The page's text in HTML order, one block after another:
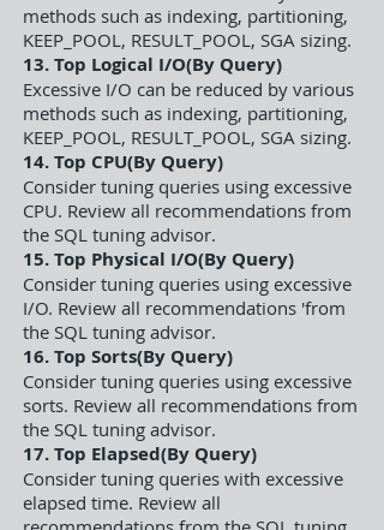
methods such as indexing, partitioning,
KEEP_POOL, RESULT_POOL, SGA sizing.
13. Top Logical I/O(By Query)
Excessive I/O can be reduced by various
methods such as indexing, partitioning,
KEEP_POOL, RESULT_POOL, SGA sizing.
14. Top CPU(By Query)
Consider tuning queries using excessive
CPU. Review all recommendations from
the SQL tuning advisor.
15. Top Physical I/O(By Query)
Consider tuning queries using excessive
I/O. Review all recommendations 'from
the SQL tuning advisor.
16. Top Sorts(By Query)
Consider tuning queries using excessive
sorts. Review all recommendations from
the SQL tuning advisor.
17. Top Elapsed(By Query)
Consider tuning queries with excessive
elapsed time. Review all